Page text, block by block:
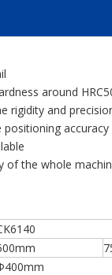
around
rigidity and
of the whole